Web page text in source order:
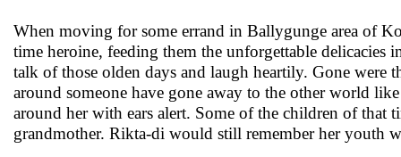
When moving for some errand in Ballygunge area of
time heroine, feeding them the unforgettable
talk of those olden days and laugh heartily. Gone were
around someone have gone away to the other world
around her with ears alert. Some of the children of that
grandmother. Rikta-di would still remember her youth